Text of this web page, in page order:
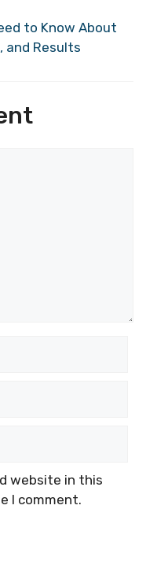
to Know About
and Results
website in this
I comment.